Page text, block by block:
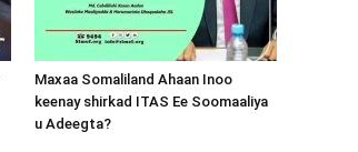
Maxaa Somaliland Ahaan Inoo
keenay shirkad ITAS Ee Soomaaliya
u Adeegta?